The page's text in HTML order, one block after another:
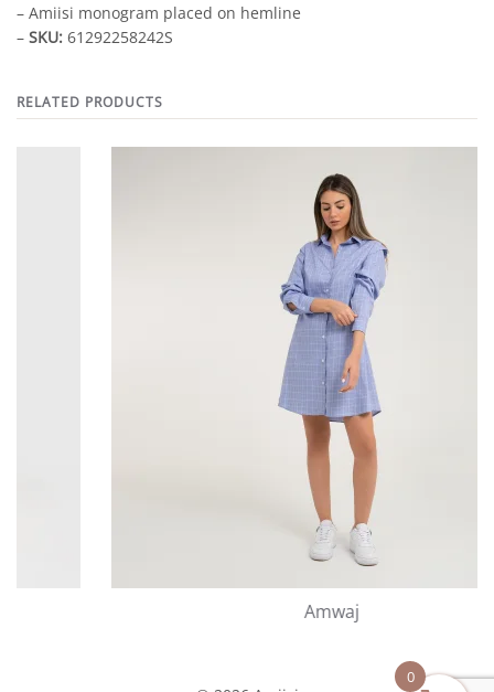
– Amiisi monogram placed on hemline
– SKU: 61292258242S
RELATED PRODUCTS
0